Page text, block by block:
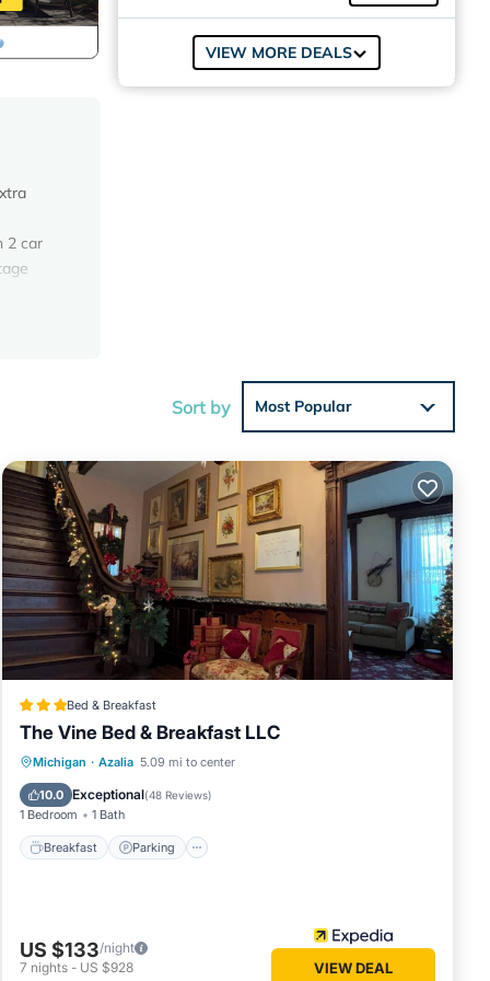
2 car
make
this
VIEW MORE DEALS
Sort by Most Popular
Bed & Breakfast
The Vine Bed & Breakfast LLC
Michigan · Azalia 5.09 mi to center
10.0 Exceptional(48 Reviews)
1 Bedroom 1 Bath
Breakfast Parking
Breakfast Parking
Balcony/Terrace
US $133/night
7 nights - US $928 VIEW DEAL